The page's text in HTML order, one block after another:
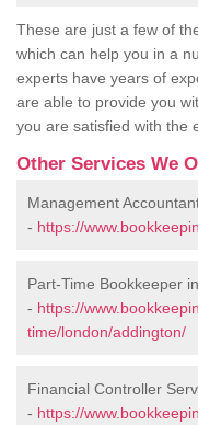
These are just a few of
which can help you in a
experts have years of
are able to provide you
you are satisfied with the
Other Services We
Management
- https://
Part-Time Bookkeeper
- https://
time/london/addington/
Financial Controller
- https://